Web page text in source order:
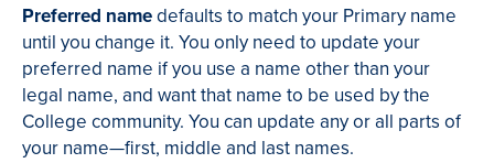
Preferred namedefaults to match your Primary name
until you change it. You only need to update your
preferred name if you use a name other than your
legal name, and want that name to be used by the
College community. You can update any or all parts of
your name—first, middle and last names.